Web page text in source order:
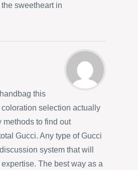
sweetheart in
this
coloration selection actually
methods to find out
Gucci. Any type of Gucci
system that will
The best way as a